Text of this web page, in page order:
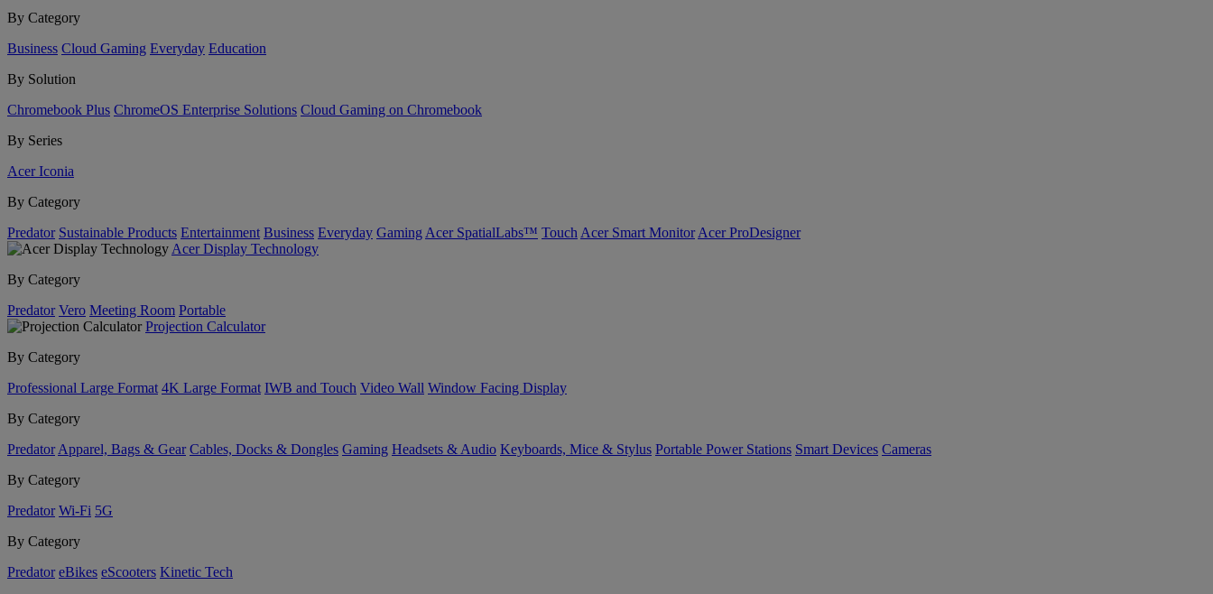
By Category
Business Cloud Gaming Everyday Education
By Solution
Chromebook Plus ChromeOS Enterprise Solutions Cloud Gaming on Chromebook
By Series
Acer Iconia
By Category
Predator Sustainable Products Entertainment Business Everyday Gaming Acer SpatialLabs™ Touch Acer Smart Monitor Acer ProDesigner
Acer Display Technology
By Category
Predator Vero Meeting Room Portable
Projection Calculator
By Category
Professional Large Format 4K Large Format IWB and Touch Video Wall Window Facing Display
By Category
Predator Apparel, Bags & Gear Cables, Docks & Dongles Gaming Headsets & Audio Keyboards, Mice & Stylus Portable Power Stations Smart Devices Cameras
By Category
Predator Wi-Fi 5G
By Category
Predator eBikes eScooters Kinetic Tech